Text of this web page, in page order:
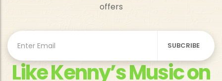
offers
Like Kenny’s Music on